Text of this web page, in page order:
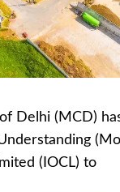
Delhi (MCD)
(IOCL) to